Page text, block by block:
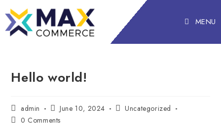
MENU
Hello world!
admin June 10, 2024
Uncategorized
0 Comments